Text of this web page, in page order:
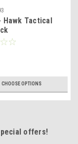
Hawk Tactical
CHOOSE OPTIONS
offers!